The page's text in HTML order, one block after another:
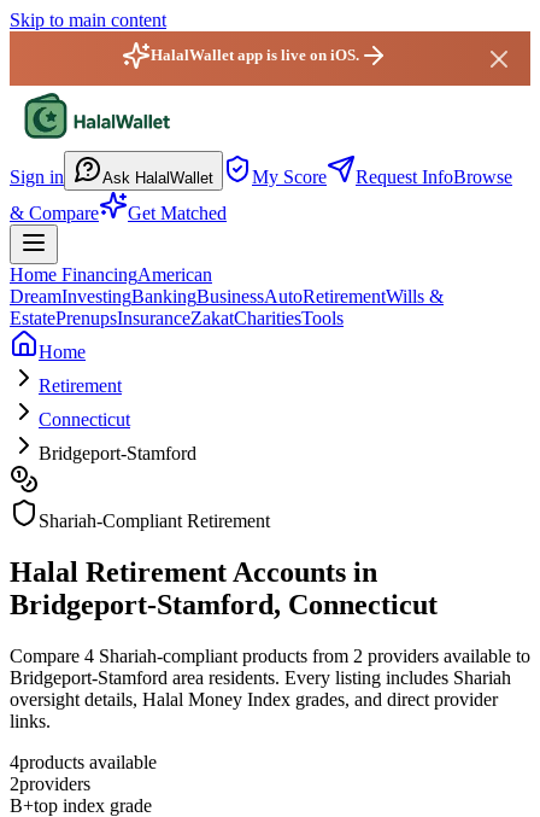
Skip to main content
HalalWallet app is live on iOS.
Sign in Ask HalalWallet My Score Request InfoBrowse
& Compare
Get Matched
Home FinancingAmerican
DreamInvestingBankingBusinessAutoRetirementWills &
EstatePrenupsInsuranceZakatCharitiesTools
Home
Retirement
Connecticut
Bridgeport-Stamford
Shariah-Compliant Retirement
Halal Retirement Accounts in
Bridgeport-Stamford, Connecticut
Compare 4 Shariah-compliant products from 2 providers available to
Bridgeport-Stamford area residents. Every listing includes Shariah
oversight details, Halal Money Index grades, and direct provider
links.
4products available
2providers
B+top index grade